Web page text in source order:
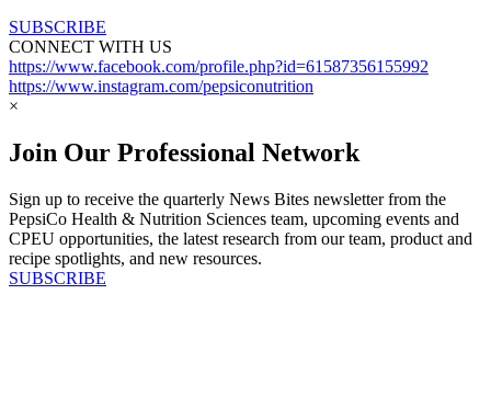
SUBSCRIBE
CONNECT WITH US
https://www.facebook.com/profile.php?id=61587356155992
https://www.instagram.com/pepsiconutrition
×
Join Our Professional Network
Sign up to receive the quarterly News Bites newsletter from the
PepsiCo Health & Nutrition Sciences team, upcoming events and
CPEU opportunities, the latest research from our team, product and
recipe spotlights, and new resources.
SUBSCRIBE